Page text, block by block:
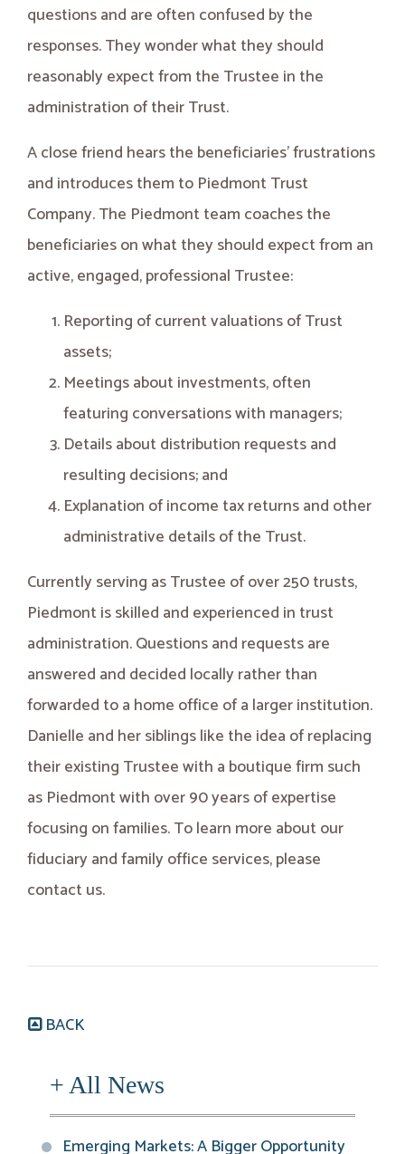
questions and are often confused by the
responses. They wonder what they should
reasonably expect from the Trustee in the
administration of their Trust.
A close friend hears the beneficiaries’ frustrations
and introduces them to Piedmont Trust
Company. The Piedmont team coaches the
beneficiaries on what they should expect from an
active, engaged, professional Trustee:
Reporting of current valuations of Trust
assets;
Meetings about investments, often
featuring conversations with managers;
Details about distribution requests and
resulting decisions; and
Explanation of income tax returns and other
administrative details of the Trust.
Currently serving as Trustee of over 250 trusts,
Piedmont is skilled and experienced in trust
administration. Questions and requests are
answered and decided locally rather than
forwarded to a home office of a larger institution.
Danielle and her siblings like the idea of replacing
their existing Trustee with a boutique firm such
as Piedmont with over 90 years of expertise
focusing on families. To learn more about our
fiduciary and family office services, please
contact us.
BACK
+ All News
Emerging Markets: A Bigger Opportunity